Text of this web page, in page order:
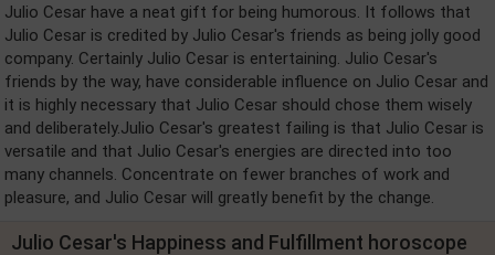
Julio Cesar have a neat gift for being humorous. It follows that
Julio Cesar is credited by Julio Cesar's friends as being jolly good
company. Certainly Julio Cesar is entertaining. Julio Cesar's
friends by the way, have considerable influence on Julio Cesar and
it is highly necessary that Julio Cesar should chose them wisely
and deliberately.Julio Cesar's greatest failing is that Julio Cesar is
versatile and that Julio Cesar's energies are directed into too
many channels. Concentrate on fewer branches of work and
pleasure, and Julio Cesar will greatly benefit by the change.
Julio Cesar's Happiness and Fulfillment horoscope